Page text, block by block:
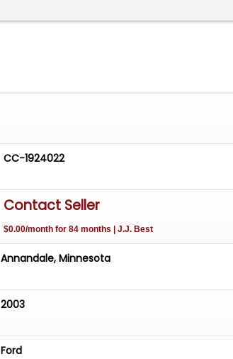
CC-1924022
Contact Seller
$0.00/month for 84 months | J.J. Best
Annandale, Minnesota
2003
Ford